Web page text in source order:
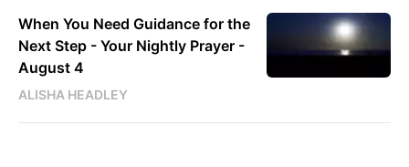
When You Need Guidance for the
Next Step - Your Nightly Prayer -
August 4
ALISHA HEADLEY